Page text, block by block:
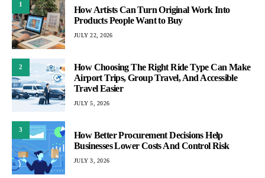
1
How Artists Can Turn Original Work Into
Products People Want to Buy
JULY 22, 2026
2
How Choosing The Right Ride Type Can Make
Airport Trips, Group Travel, And Accessible
Travel Easier
JULY 5, 2026
3
How Better Procurement Decisions Help
Businesses Lower Costs And Control Risk
JULY 3, 2026